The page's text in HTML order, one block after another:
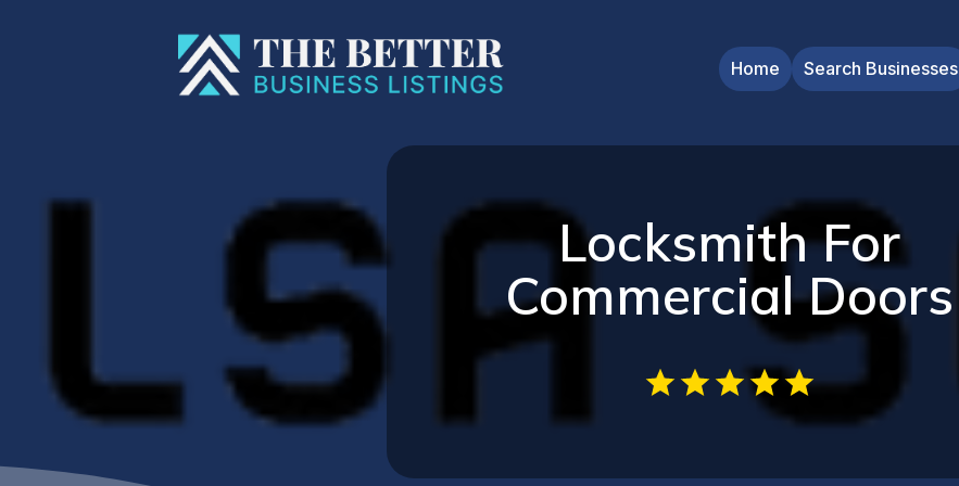
Home Search Businesses
Locksmith For
Commercial Doors